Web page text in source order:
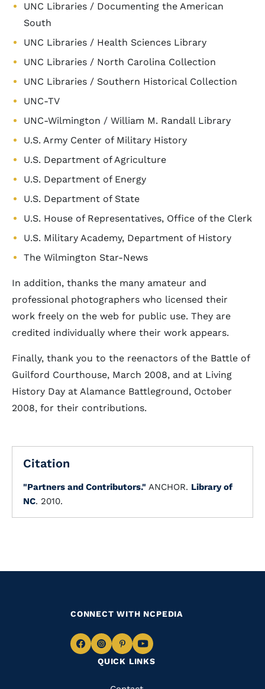
UNC Libraries / Documenting the American
South
UNC Libraries / Health Sciences Library
UNC Libraries / North Carolina Collection
UNC Libraries / Southern Historical Collection
UNC-TV
UNC-Wilmington / William M. Randall Library
U.S. Army Center of Military History
U.S. Department of Agriculture
U.S. Department of Energy
U.S. Department of State
U.S. House of Representatives, Office of the Clerk
U.S. Military Academy, Department of History
The Wilmington Star-News
In addition, thanks the many amateur and
professional photographers who licensed their
work freely on the web for public use. They are
credited individually where their work appears.
Finally, thank you to the reenactors of the Battle of
Guilford Courthouse, March 2008, and at Living
History Day at Alamance Battleground, October
2008, for their contributions.
Citation
"Partners and Contributors." ANCHOR. Library of
NC. 2010.
QUICK LINKS
CONNECT WITH NCPEDIA
Navigate
Facebook
Navigate
to
Instagram
Navigate
to
Pinterest
Navigate
to